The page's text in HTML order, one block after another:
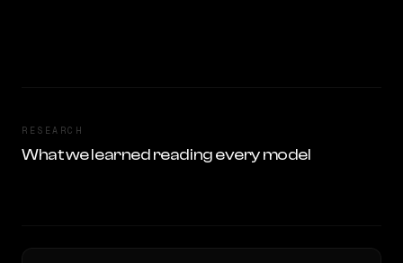
RESEARCH
What we learned reading every model